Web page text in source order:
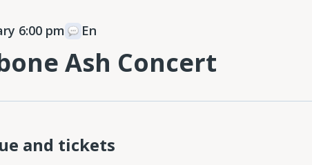
6:00 pm En
Ash Concert
and tickets